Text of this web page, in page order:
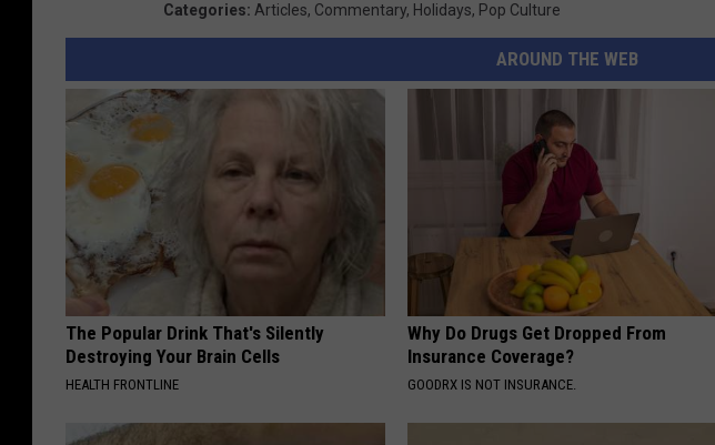
Categories: Articles, Commentary, Holidays, Pop Culture
AROUND THE WEB
The Popular Drink That's Silently
Destroying Your Brain Cells
HEALTH FRONTLINE
Why Do Drugs Get Dropped From
Insurance Coverage?
GOODRX IS NOT INSURANCE.